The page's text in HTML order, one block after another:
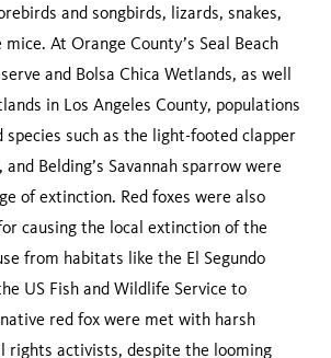
and songbirds, lizards, snakes,
At Orange County’s Seal Beach
and Bolsa Chica Wetlands, as well
in Los Angeles County, populations
species such as the light-footed clapper
Belding’s Savannah sparrow were
of extinction. Red foxes were also
causing the local extinction of the
from habitats like the El Segundo
US Fish and Wildlife Service to
red fox were met with harsh
rights activists, despite the looming